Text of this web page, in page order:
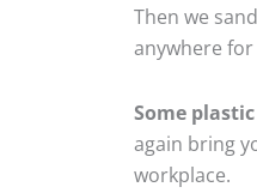
Then we
anywhere
Some
again bring
workplace.